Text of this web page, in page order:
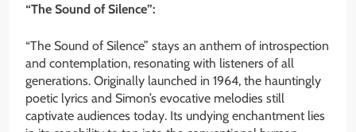
“The Sound of Silence”:
“The Sound of Silence” stays an anthem of introspection
and contemplation, resonating with listeners of all
generations. Originally launched in 1964, the hauntingly
poetic lyrics and Simon’s evocative melodies still
captivate audiences today. Its undying enchantment lies